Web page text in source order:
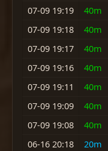
07-09 19:19 40m
07-09 19:18
40m
07-09 19:17
40m
07-09 19:16
40m
07-09 19:11
40m
07-09 19:09
40m
07-09 19:08
40m
06-16 20:18
20m